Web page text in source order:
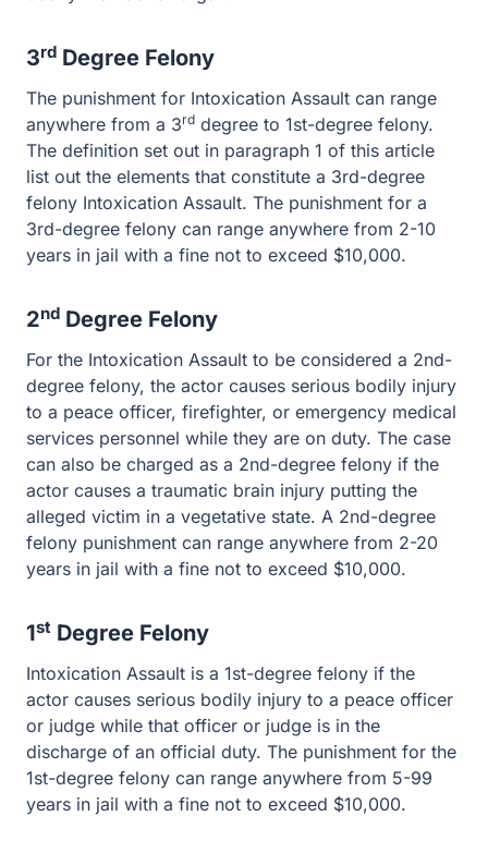
anywhere from a 3
definition set out in paragraph 1 of this article list out the
elements that constitute a 3rd-degree felony Intoxication
Assault. The punishment for a 3rd-degree felony can
range anywhere from 2-10 years in jail with a fine not to
exceed $10,000.
2nd Degree Felony
degree felony, the actor causes serious bodily injury to a
peace officer, firefighter, or emergency medical services
personnel while they are on duty. The case can also be
charged as a 2nd-degree felony if the actor causes a
traumatic brain injury putting the alleged victim in a
vegetative state. A 2nd-degree felony punishment can
range anywhere from 2-20 years in jail with a fine not to
exceed $10,000.
1stDegree Felony
causes serious bodily injury to a peace officer or judge
while that officer or judge is in the discharge of an official
duty. The punishment for the 1st-degree felony can
range anywhere from 5-99 years in jail with a fine not to
exceed $10,000.
There are several ways our team can fight your
Intoxication Assault case. One option is to have the state